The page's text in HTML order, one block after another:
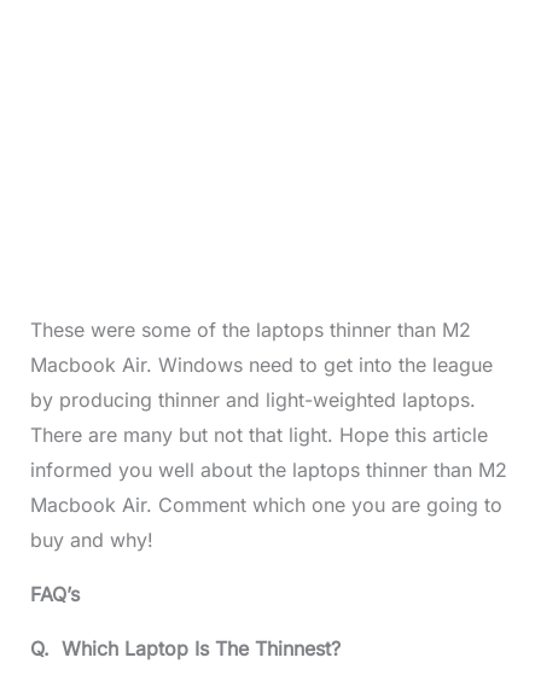
These were some of the laptops thinner than M2
Macbook Air. Windows need to get into the league
by producing thinner and light-weighted laptops.
There are many but not that light. Hope this article
informed you well about the laptops thinner than M2
Macbook Air. Comment which one you are going to
buy and why!
FAQ’s
Q. Which Laptop Is The Thinnest?